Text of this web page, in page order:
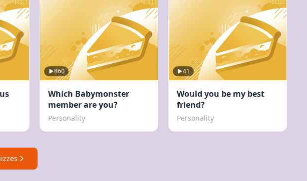
860
Which Babymonster
member are you?
Personality
41
Would you be my best
friend?
Personality